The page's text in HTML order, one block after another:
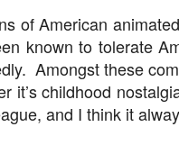
of American
known to tolerate
Amongst these
it’s childhood
and I think it